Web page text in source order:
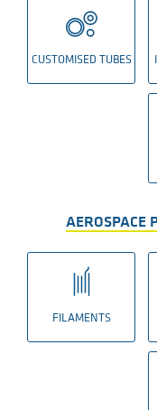
CUSTOMISED TUBES
AEROSPACE
FILAMENTS